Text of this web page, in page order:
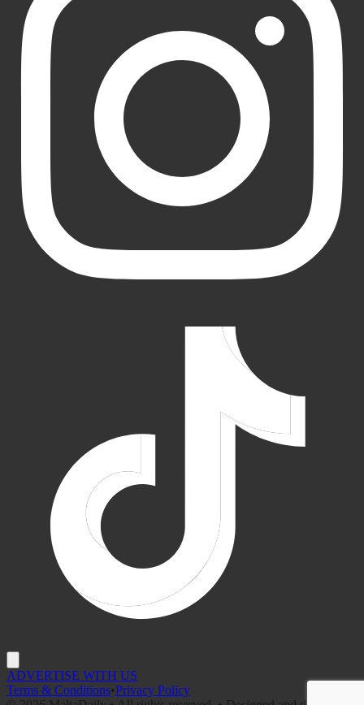
ADVERTISE WITH US
Terms & Conditions•Privacy Policy